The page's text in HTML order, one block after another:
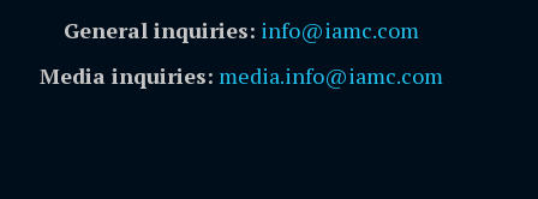
General inquiries: info@iamc.com
Media inquiries: media.info@iamc.com